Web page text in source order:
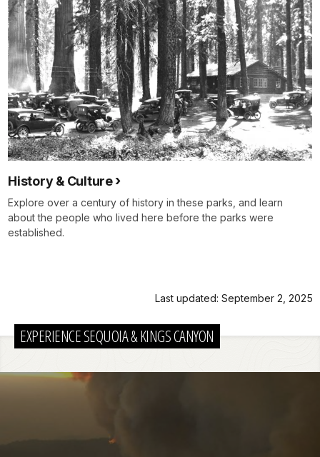
History & Culture
Explore over a century of history in these parks, and learn
about the people who lived here before the parks were
established.
Last updated: September 2, 2025
EXPERIENCE SEQUOIA & KINGS CANYON